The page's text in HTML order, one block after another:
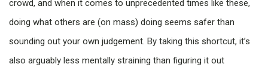
crowd, and when it comes to unprecedented times like these,
doing what others are (on mass) doing seems safer than
sounding out your own judgement. By taking this shortcut, it’s
also arguably less mentally straining than figuring it out